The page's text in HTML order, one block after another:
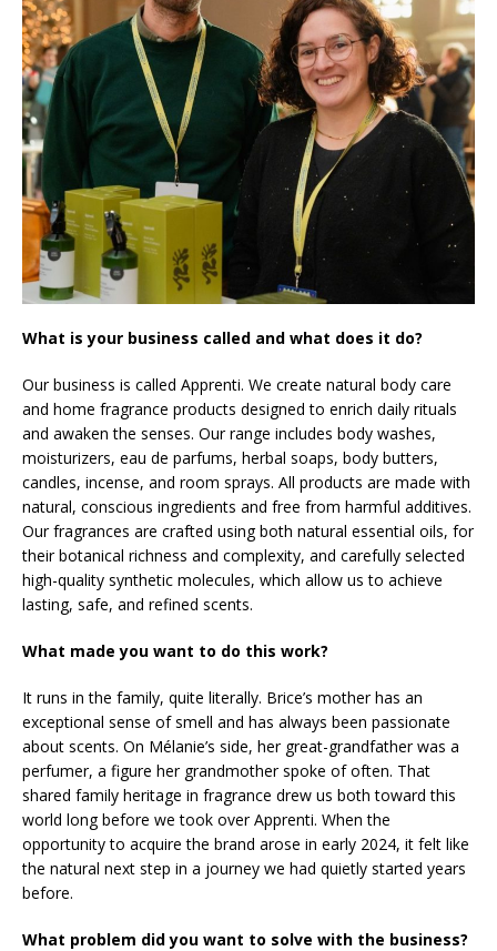
What is your business called and what does it do?
Our business is called Apprenti. We create natural body care
and home fragrance products designed to enrich daily rituals
and awaken the senses. Our range includes body washes,
moisturizers, eau de parfums, herbal soaps, body butters,
candles, incense, and room sprays. All products are made with
natural, conscious ingredients and free from harmful additives.
Our fragrances are crafted using both natural essential oils, for
their botanical richness and complexity, and carefully selected
high-quality synthetic molecules, which allow us to achieve
lasting, safe, and refined scents.
What made you want to do this work?
It runs in the family, quite literally. Brice’s mother has an
exceptional sense of smell and has always been passionate
about scents. On Mélanie’s side, her great-grandfather was a
perfumer, a figure her grandmother spoke of often. That
shared family heritage in fragrance drew us both toward this
world long before we took over Apprenti. When the
opportunity to acquire the brand arose in early 2024, it felt like
the natural next step in a journey we had quietly started years
before.
What problem did you want to solve with the business?